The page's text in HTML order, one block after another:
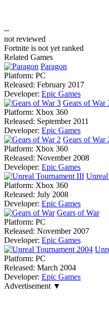
--
not reviewed
Fortnite is not yet ranked
Related Games
Paragon
Platform: PC
Released: February 2017
Developer: Epic Games
Gears of War
Platform: Xbox 360
Released: September 2011
Developer: Epic Games
Gears of War
Platform: Xbox 360
Released: November 2008
Developer: Epic Games
Platform: Xbox 360
Released: July 2008
Developer: Epic Games
Gears of War
Platform: PC
Released: November 2007
Developer: Epic Games
Platform: PC
Released: March 2004
Developer: Epic Games
Advertisement ▼